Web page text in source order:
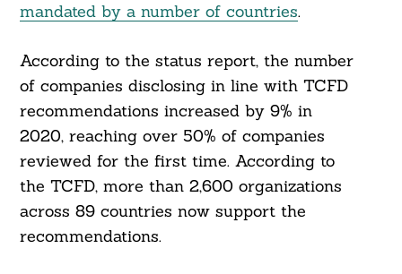
mandated by a number of countries.
According to the status report, the number
of companies disclosing in line with TCFD
recommendations increased by 9% in
2020, reaching over 50% of companies
reviewed for the first time. According to
the TCFD, more than 2,600 organizations
across 89 countries now support the
recommendations.